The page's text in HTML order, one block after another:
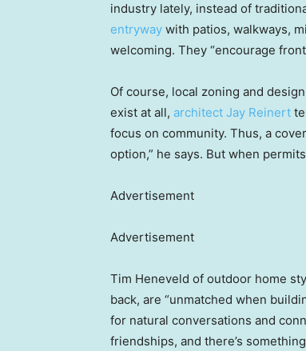
industry lately, instead of
entryway with patios, walkways,
welcoming. They “encourage
Of course, local zoning and
exist at all, architect Jay Reinert
focus on community. Thus, a
option,” he says. But when
Advertisement
Advertisement
Tim Heneveld of outdoor home
back, are “unmatched when
for natural conversations and
friendships, and there’s